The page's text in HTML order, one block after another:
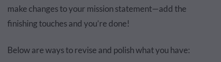
make changes to your mission statement—add the
finishing touches and you’re done!
Below are ways to revise and polish what you have: